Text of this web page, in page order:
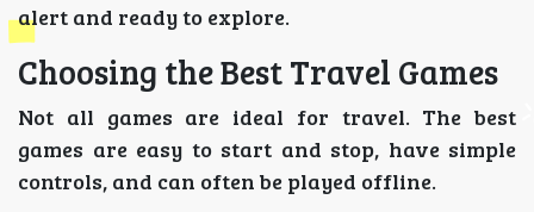
alert and ready to explore.
Choosing the Best Travel Games
Not all games are ideal for travel. The best
games are easy to start and stop, have simple
controls, and can often be played offline.